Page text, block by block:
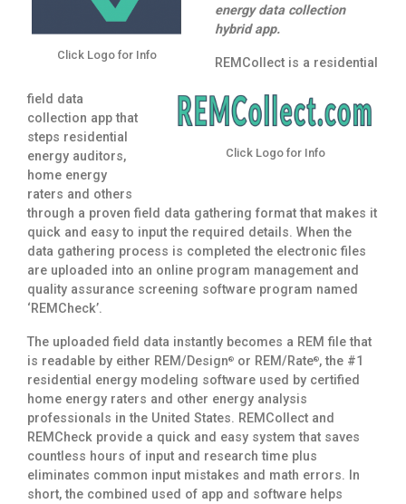
Click Logo for Info
energy data collection
hybrid app.
Click Logo for Info
REMCollect is a residential
field data
collection app that
steps residential
energy auditors,
home energy
raters and others
through a proven field data gathering format that makes it
quick and easy to input the required details. When the
data gathering process is completed the electronic files
are uploaded into an online program management and
quality assurance screening software program named
‘REMCheck’.
The uploaded field data instantly becomes a REM file that
is readable by either REM/Design® or REM/Rate®, the #1
residential energy modeling software used by certified
home energy raters and other energy analysis
professionals in the United States. REMCollect and
REMCheck provide a quick and easy system that saves
countless hours of input and research time plus
eliminates common input mistakes and math errors. In
short, the combined used of app and software helps